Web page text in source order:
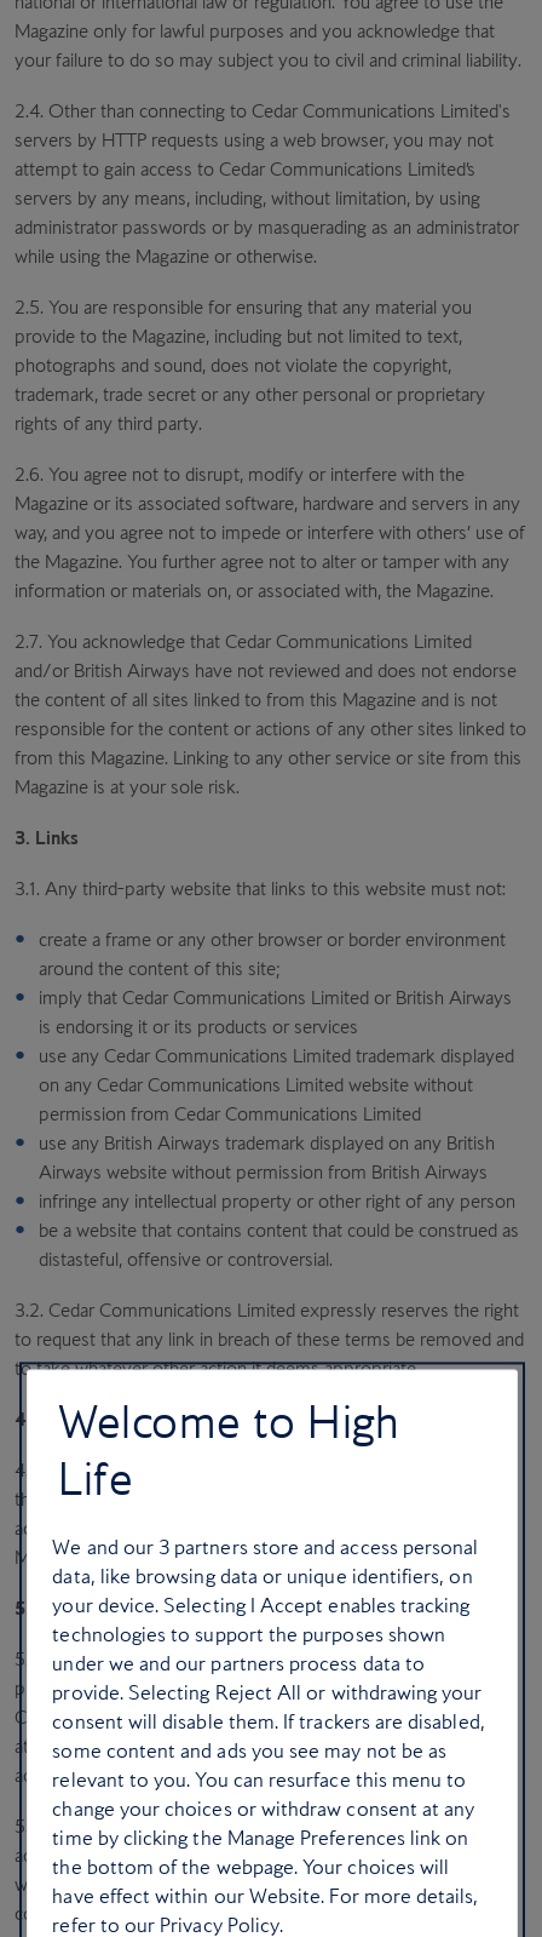
Magazine only for lawful purposes and you acknowledge that
your failure to do so may subject you to civil and criminal liability.
2.4. Other than connecting to Cedar Communications Limited's
servers by HTTP requests using a web browser, you may not
attempt to gain access to Cedar Communications Limited’s
servers by any means, including, without limitation, by using
administrator passwords or by masquerading as an administrator
while using the Magazine or otherwise.
2.5. You are responsible for ensuring that any material you
provide to the Magazine, including but not limited to text,
photographs and sound, does not violate the copyright,
trademark, trade secret or any other personal or proprietary
rights of any third party.
2.6. You agree not to disrupt, modify or interfere with the
Magazine or its associated software, hardware and servers in any
way, and you agree not to impede or interfere with others’ use of
the Magazine. You further agree not to alter or tamper with any
information or materials on, or associated with, the Magazine.
2.7. You acknowledge that Cedar Communications Limited
and/or British Airways have not reviewed and does not endorse
the content of all sites linked to from this Magazine and is not
responsible for the content or actions of any other sites linked to
from this Magazine. Linking to any other service or site from this
Magazine is at your sole risk.
3. Links
3.1. Any third-party website that links to this website must not:
create a frame or any other browser or border environment
around the content of this site;
imply that Cedar Communications Limited or British Airways
is endorsing it or its products or services
use any Cedar Communications Limited trademark displayed
on any Cedar Communications Limited website without
permission from Cedar Communications Limited
use any British Airways trademark displayed on any British
Airways website without permission from British Airways
infringe any intellectual property or other right of any person
be a website that contains content that could be construed as
distasteful, offensive or controversial.
3.2. Cedar Communications Limited expressly reserves the right
to request that any link in breach of these terms be removed and
to take whatever other action it deems appropriate.
4. Use of Material Posted by You
4.1. All information and material you supply or communicate to
the Magazine is governed by the Privacy Policy, which is
accessible at any time from the bottom of any page on the
Magazine.
5. Copyright Complaints
5.1. Cedar Communications Limited respects the intellectual
property of others, and we ask our users to do the same. Cedar
Communications Limited may, in appropriate circumstances and
at its discretion, terminate the access of users, subscribers and
account holders who infringe the copyright rights of others.
5.2. If you believe that your work has been copied and is
accessible on any Cedar Communications Limited website in a
way that constitutes copyright infringement, or that the website
contains links or other references to another online location that
Welcome to High
Life
We and our 3 partners store and access personal
data, like browsing data or unique identifiers, on
your device. Selecting I Accept enables tracking
technologies to support the purposes shown
under we and our partners process data to
provide. Selecting Reject All or withdrawing your
consent will disable them. If trackers are disabled,
some content and ads you see may not be as
relevant to you. You can resurface this menu to
change your choices or withdraw consent at any
time by clicking the Manage Preferences link on
the bottom of the webpage. Your choices will
have effect within our Website. For more details,
refer to our Privacy Policy.